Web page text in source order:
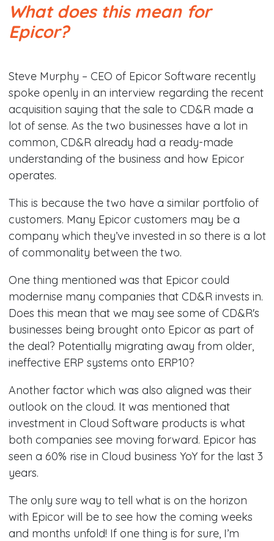
What does this mean for
Epicor?
Steve Murphy – CEO of Epicor Software recently
spoke openly in an interview regarding the recent
acquisition saying that the sale to CD&R made a
lot of sense. As the two businesses have a lot in
common, CD&R already had a ready-made
understanding of the business and how Epicor
operates.
This is because the two have a similar portfolio of
customers. Many Epicor customers may be a
company which they’ve invested in so there is a lot
of commonality between the two.
One thing mentioned was that Epicor could
modernise many companies that CD&R invests in.
Does this mean that we may see some of CD&R's
businesses being brought onto Epicor as part of
the deal? Potentially migrating away from older,
ineffective ERP systems onto ERP10?
Another factor which was also aligned was their
outlook on the cloud. It was mentioned that
investment in Cloud Software products is what
both companies see moving forward. Epicor has
seen a 60% rise in Cloud business YoY for the last 3
years.
The only sure way to tell what is on the horizon
with Epicor will be to see how the coming weeks
and months unfold! If one thing is for sure, I’m